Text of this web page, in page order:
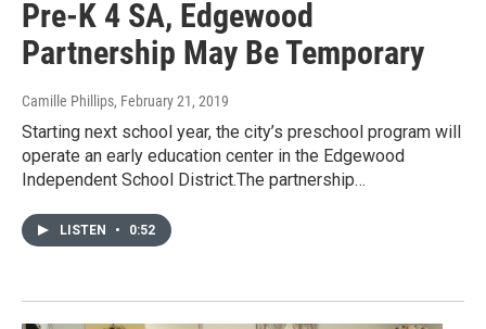
Pre-K 4 SA, Edgewood
Partnership May Be Temporary
Camille Phillips, February 21, 2019
Starting next school year, the city’s preschool program will
operate an early education center in the Edgewood
Independent School District.The partnership…
LISTEN • 0:52